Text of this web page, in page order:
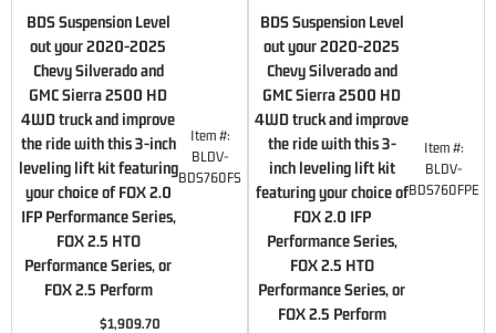
BDS Suspension Level
out your 2020-2025
Chevy Silverado and
GMC Sierra 2500 HD
4WD truck and improve
the ride with this 3-inch
leveling lift kit featuring
your choice of FOX 2.0
IFP Performance Series,
FOX 2.5 HTO
Performance Series, or
FOX 2.5 Perform
Item #:
BLDV-
BDS760FS
$1,909.70
BDS Suspension Level
out your 2020-2025
Chevy Silverado and
GMC Sierra 2500 HD
4WD truck and improve
the ride with this 3-
inch leveling lift kit
featuring your choice of
FOX 2.0 IFP
Performance Series,
FOX 2.5 HTO
Performance Series, or
FOX 2.5 Perform
Item #:
BLDV-
BDS760FPE